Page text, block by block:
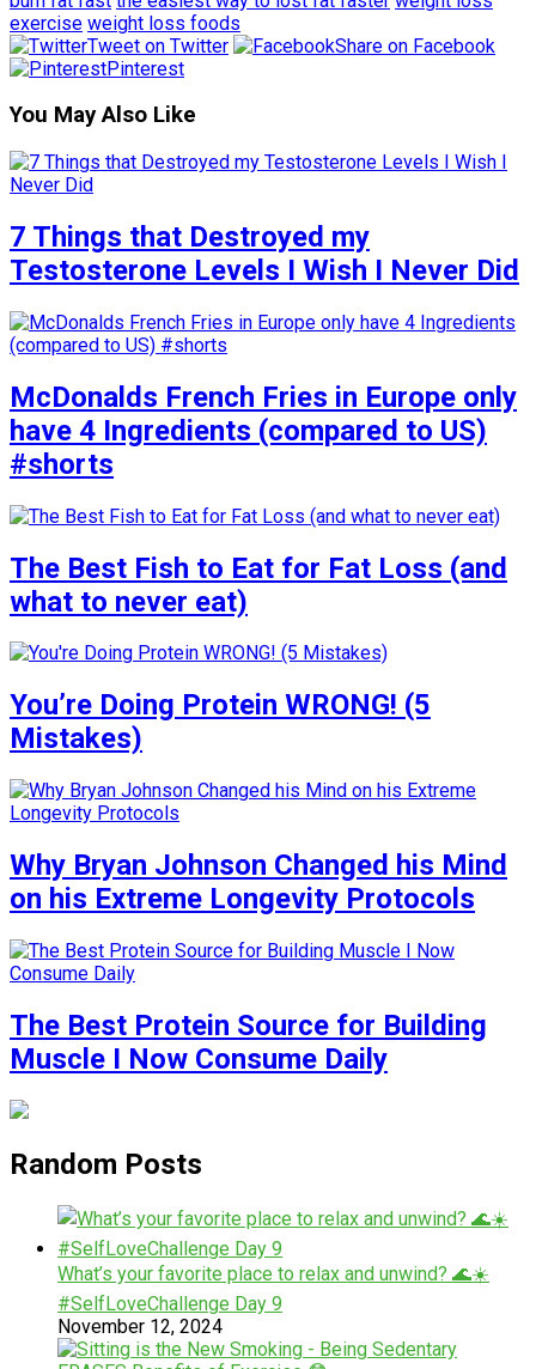
exercise weight loss foods
Tweet on Twitter
Share on Facebook
Pinterest
You May Also Like
7 Things that Destroyed my
Testosterone Levels I Wish I Never Did
McDonalds French Fries in Europe only
have 4 Ingredients (compared to US)
#shorts
The Best Fish to Eat for Fat Loss (and
what to never eat)
You’re Doing Protein WRONG! (5
Mistakes)
Why Bryan Johnson Changed his Mind
on his Extreme Longevity Protocols
The Best Protein Source for Building
Muscle I Now Consume Daily
Random Posts
What’s your favorite place to relax and unwind? 🌊☀️
#SelfLoveChallenge Day 9
November 12, 2024